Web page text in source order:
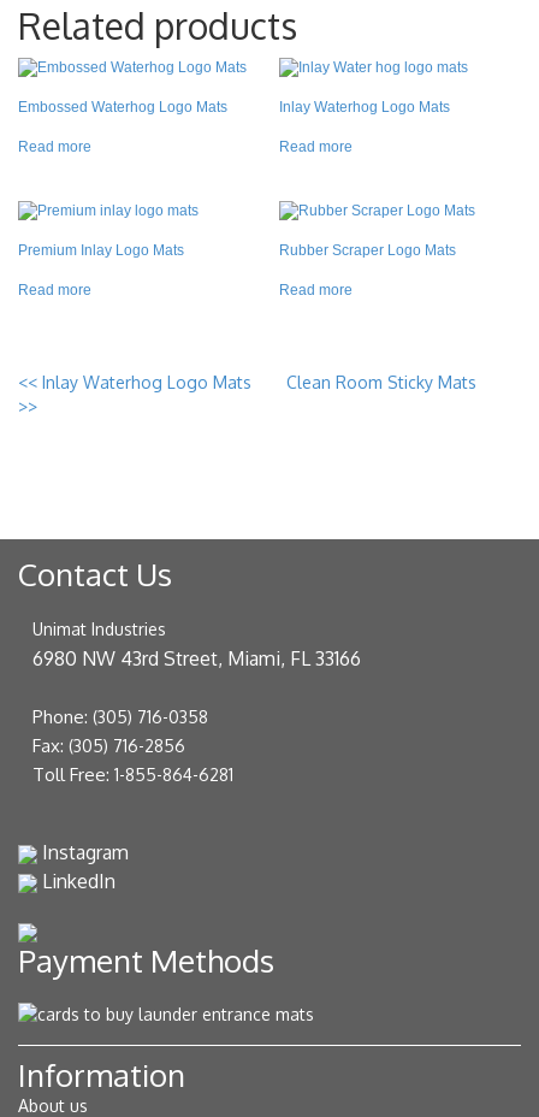
Related products
Embossed Waterhog Logo Mats
Read more
Inlay Waterhog Logo Mats
Read more
Premium Inlay Logo Mats
Read more
Rubber Scraper Logo Mats
Read more
<< Inlay Waterhog Logo Mats
Clean Room Sticky Mats
>>
Contact Us
Unimat Industries
6980 NW 43rd Street, Miami, FL 33166
Phone: (305) 716-0358
Fax: (305) 716-2856
Toll Free: 1-855-864-6281
Instagram
LinkedIn
Payment Methods
Information
About us